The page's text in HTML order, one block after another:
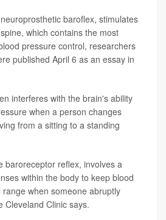
baroflex, stimulates
which contains the most
pressure control, researchers
published April 6 as an essay in
interferes with the brain's ability
when a person changes
from a sitting to a standing
baroreceptor reflex, involves a
within the body to keep blood
when someone abruptly
Cleveland Clinic says.